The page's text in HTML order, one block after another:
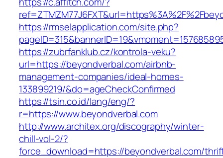
https://rmselapplication.com/site.php?
https://zubrfanklub.cz/kontrola-veku?
url=https://beyondverbal.com/airbnb-
management-companies/ideal-homes-
133899219/&do=ageCheckConfirmed
https://tsin.co.id/lang/eng/?
r=https://www.beyondverbal.com
http://www.architex.org/discography/winter-
chill-vol-2/?
force_download=https://beyondverbal.com/